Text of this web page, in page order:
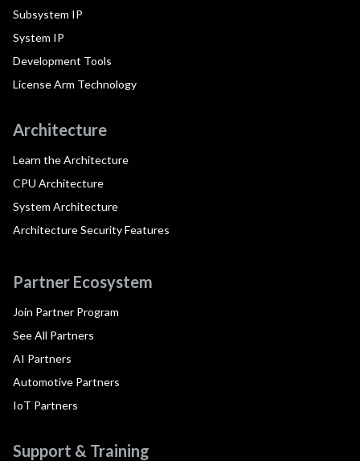
Subsystem IP
System IP
Development Tools
License Arm Technology
Architecture
Learn the Architecture
CPU Architecture
System Architecture
Architecture Security Features
Partner Ecosystem
Join Partner Program
See All Partners
AI Partners
Automotive Partners
IoT Partners
Support & Training